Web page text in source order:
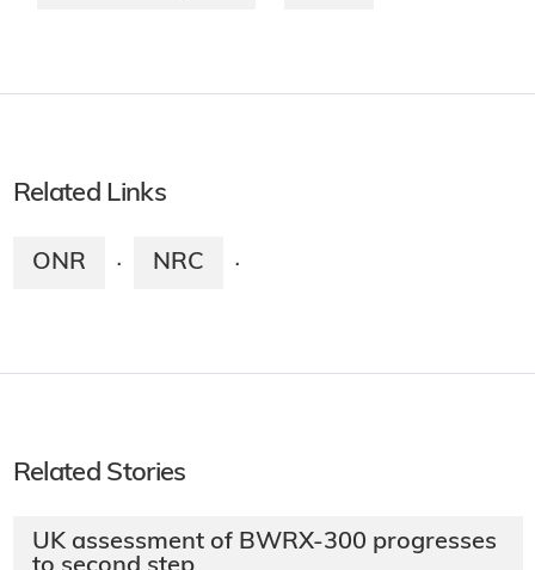
Related Links
ONR · NRC ·
Related Stories
UK assessment of BWRX-300 progresses